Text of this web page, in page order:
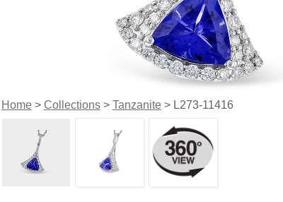
Home> Collections> Tanzanite> L273-11416